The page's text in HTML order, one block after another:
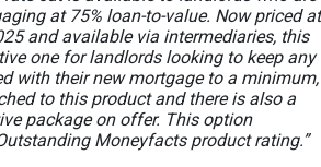
at 75% loan-to-value. Now priced at
and available via intermediaries, this
one for landlords looking to keep any
with their new mortgage to a minimum,
to this product and there is also a
package on offer. This option
Moneyfacts product rating.”